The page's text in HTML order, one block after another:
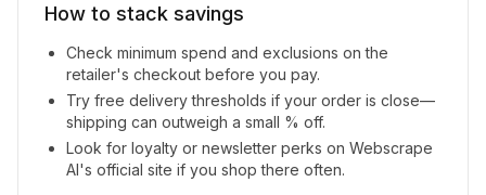
How to stack savings
Check minimum spend and exclusions on the
retailer's checkout before you pay.
Try free delivery thresholds if your order is close—
shipping can outweigh a small % off.
Look for loyalty or newsletter perks on Webscrape
AI's official site if you shop there often.